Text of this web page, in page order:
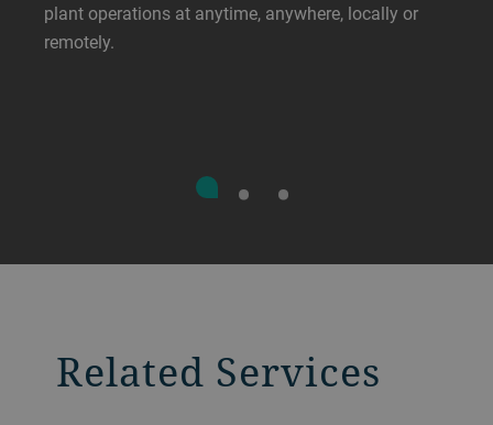
plant operations at anytime, anywhere, locally or
remotely.
Related Services